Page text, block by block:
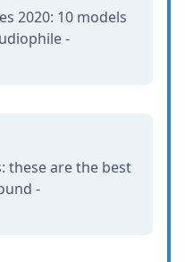
2020: 10 models
-
these are the best
-